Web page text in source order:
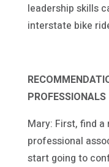
leadership skills
interstate bike
PROFESSIONALS
Mary: First, find
professional
start going to